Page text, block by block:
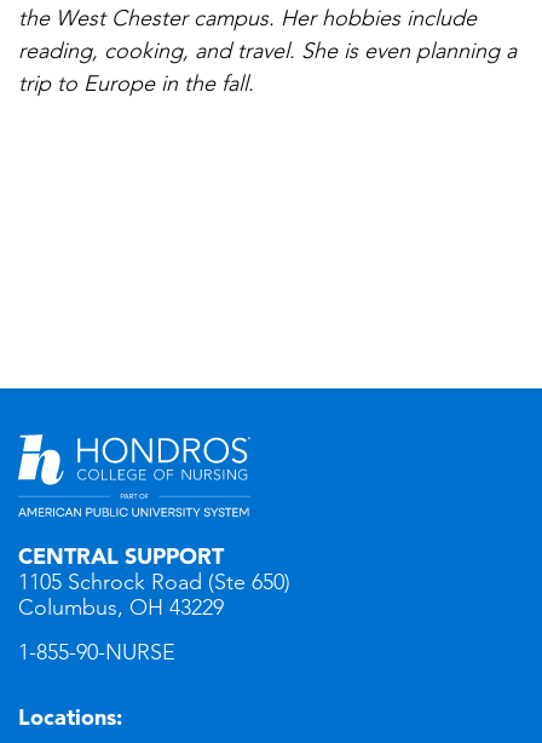
the West Chester campus. Her hobbies include
reading, cooking, and travel. She is even planning a
trip to Europe in the fall.
CENTRAL SUPPORT
1105 Schrock Road (Ste 650)
Columbus, OH 43229
1-855-90-NURSE
Locations: